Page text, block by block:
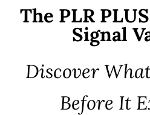
The PLR
Signal
Discover
Before It